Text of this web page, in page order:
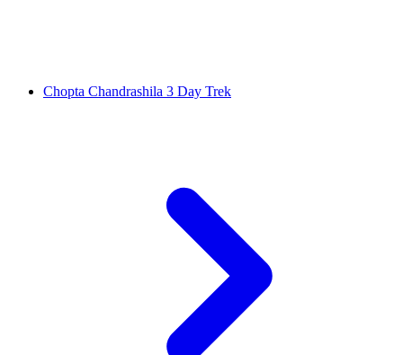
Chopta Chandrashila 3 Day Trek